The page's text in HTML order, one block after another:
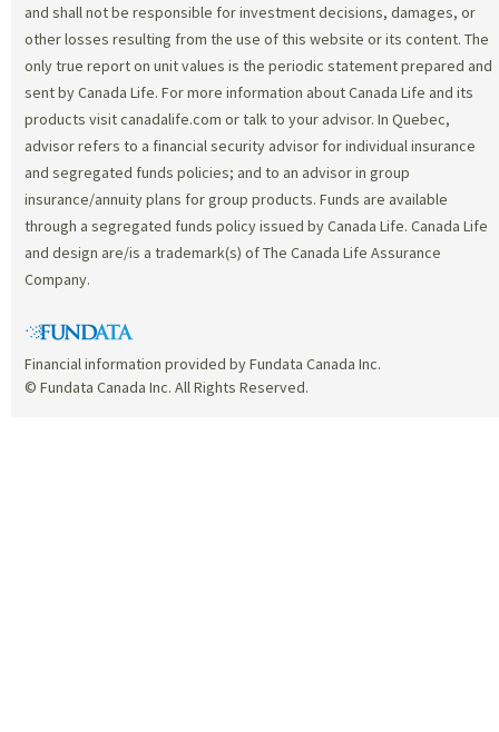
and shall not be responsible for investment decisions, damages, or
other losses resulting from the use of this website or its content. The
only true report on unit values is the periodic statement prepared and
sent by Canada Life. For more information about Canada Life and its
products visit canadalife.com or talk to your advisor. In Quebec,
advisor refers to a financial security advisor for individual insurance
and segregated funds policies; and to an advisor in group
insurance/annuity plans for group products. Funds are available
through a segregated funds policy issued by Canada Life. Canada Life
and design are/is a trademark(s) of The Canada Life Assurance
Company.
Financial information provided by Fundata Canada Inc.
© Fundata Canada Inc. All Rights Reserved.